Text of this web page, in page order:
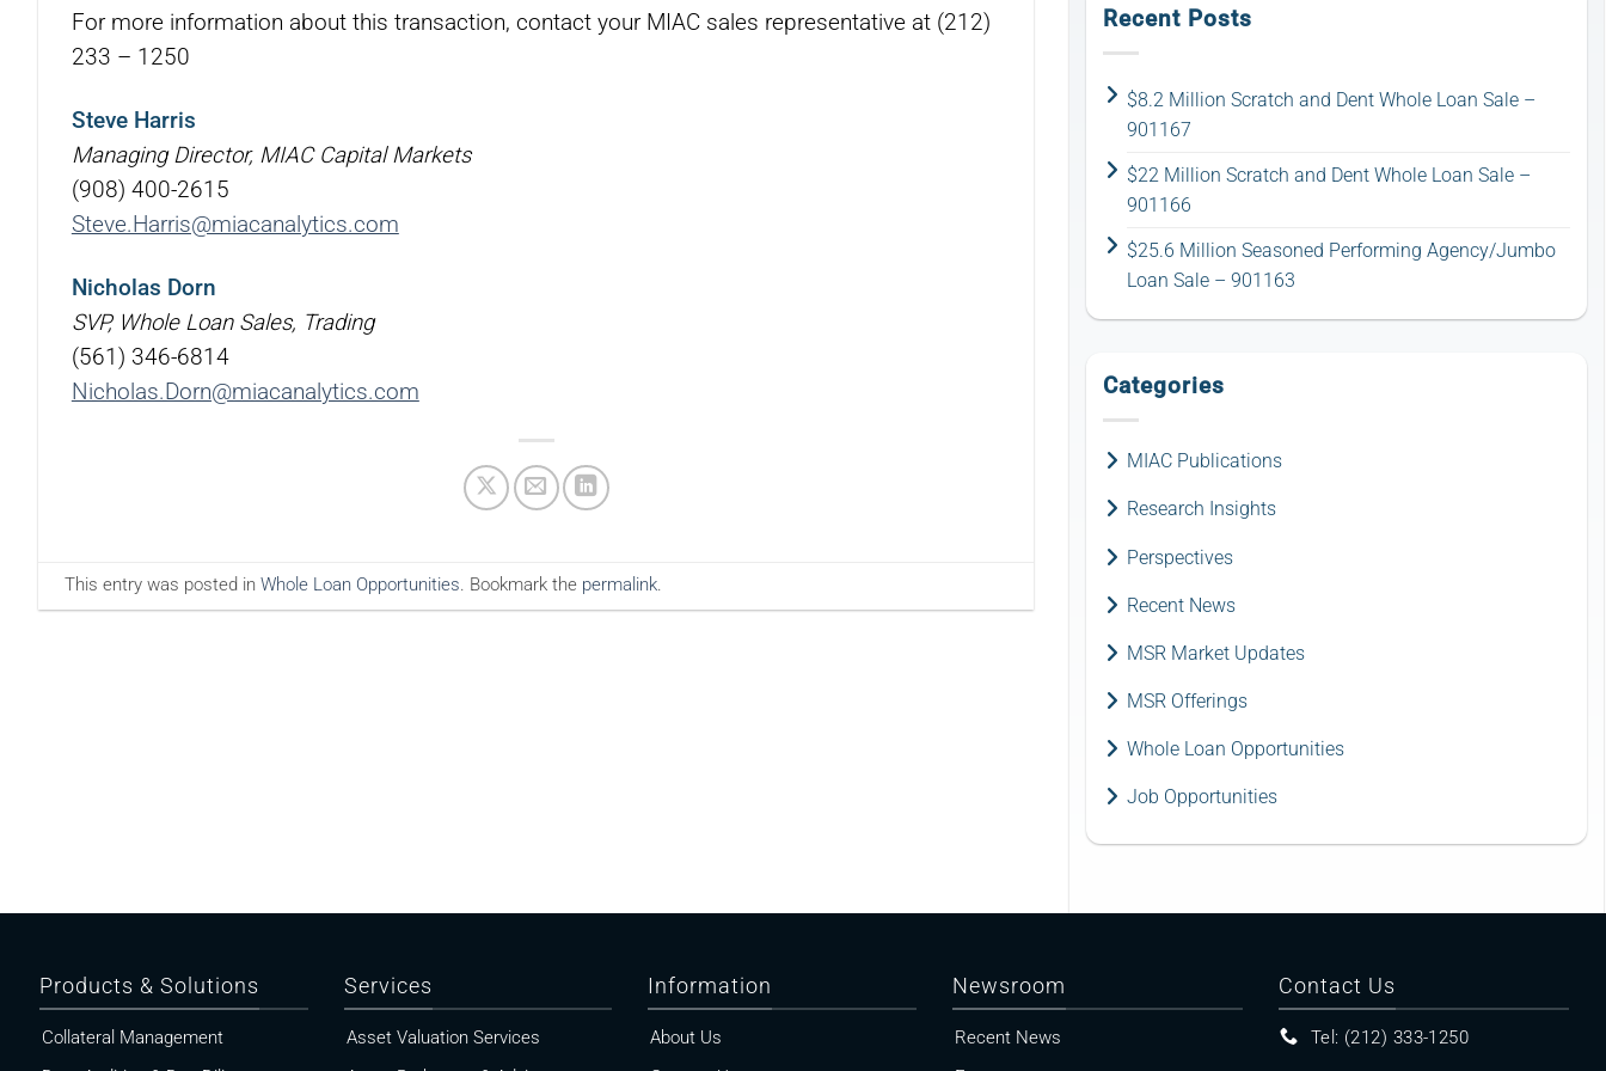
For more information about this transaction, contact your MIAC sales representative at (212)
233 – 1250
Steve Harris
Managing Director, MIAC Capital Markets
(908) 400-2615
Steve.Harris@miacanalytics.com
Nicholas Dorn
SVP, Whole Loan Sales, Trading
(561) 346-6814
Nicholas.Dorn@miacanalytics.com
This entry was posted inWhole Loan Opportunities. Bookmark the permalink.
Recent Posts
$8.2 Million Scratch and Dent Whole Loan Sale –
901167
$22 Million Scratch and Dent Whole Loan Sale –
901166
$25.6 Million Seasoned Performing Agency/Jumbo
Loan Sale – 901163
Categories
MIAC Publications
Research Insights
Perspectives
Recent News
MSR Market Updates
MSR Offerings
Whole Loan Opportunities
Job Opportunities
Products & Solutions
Collateral Management
Services
Asset Valuation Services
Information
About Us
Newsroom
Recent News
Contact Us
Tel: (212) 333-1250